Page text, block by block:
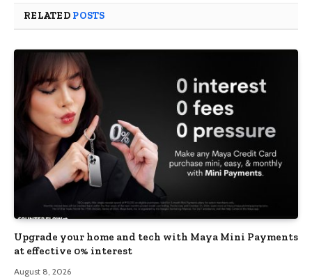
RELATED POSTS
Upgrade your home and tech with Maya Mini Payments
at effective 0% interest
August 8, 2026